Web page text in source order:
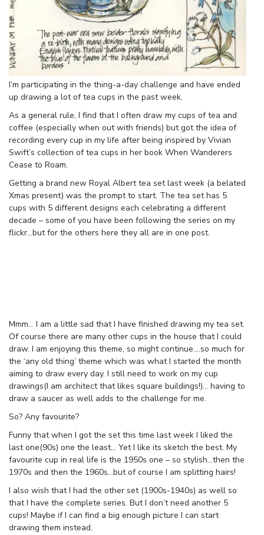
I’m participating in the thing-a-day challenge and have ended
up drawing a lot of tea cups in the past week.
As a general rule, I find that I often draw my cups of tea and
coffee (especially when out with friends) but got the idea of
recording every cup in my life after being inspired by Vivian
Swift’s collection of tea cups in her book When Wanderers
Cease to Roam.
Getting a brand new Royal Albert tea set last week (a belated
Xmas present) was the prompt to start. The tea set has 5
cups with 5 different designs each celebrating a different
decade – some of you have been following the series on my
flickr…but for the others here they all are in one post.
Mmm… I am a little sad that I have finished drawing my tea set.
Of course there are many other cups in the house that I could
draw. I am enjoying this theme, so might continue….so much for
the ‘any old thing’ theme which was what I started the month
aiming to draw every day. I still need to work on my cup
drawings(I am architect that likes square buildings!)… having to
draw a saucer as well adds to the challenge for me.
So? Any favourite?
Funny that when I got the set this time last week I liked the
last one(90s) one the least… Yet I like its sketch the best. My
favourite cup in real life is the 1950s one – so stylish…then the
1970s and then the 1960s…but of course I am splitting hairs!
I also wish that I had the other set (1900s-1940s) as well so
that I have the complete series. But I don’t need another 5
cups! Maybe if I can find a big enough picture I can start
drawing them instead.